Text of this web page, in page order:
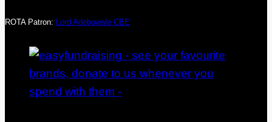
ROTA Patron: Lord Adebowale CBE